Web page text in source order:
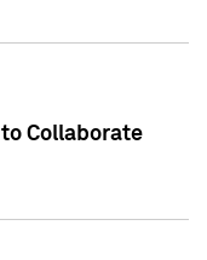
Collaborate